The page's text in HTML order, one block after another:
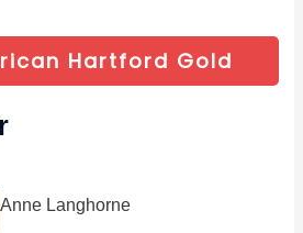
Hartford Gold
Anne Langhorne